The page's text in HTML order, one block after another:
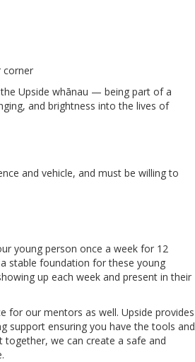
corner
Upside whānau — being part of a
and brightness into the lives of
and vehicle, and must be willing to
young person once a week for 12
stable foundation for these young
up each week and present in their
for our mentors as well. Upside provides
support ensuring you have the tools and
together, we can create a safe and